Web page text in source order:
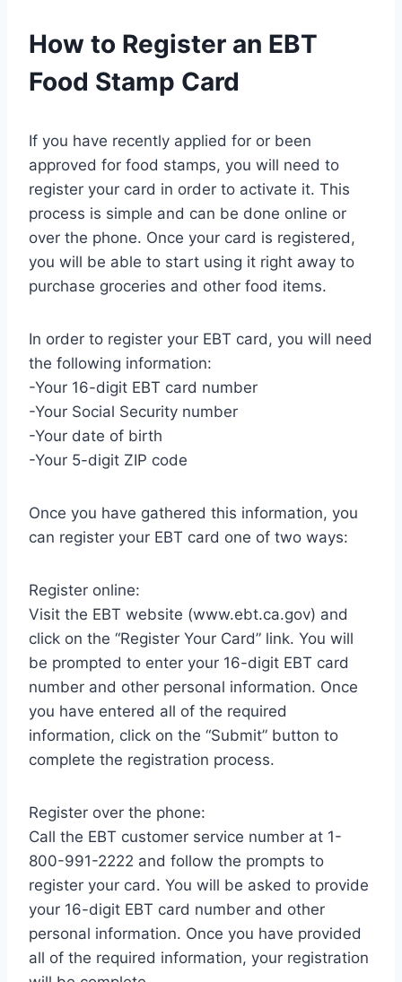
How to Register an EBT
Food Stamp Card
If you have recently applied for or been
approved for food stamps, you will need to
register your card in order to activate it. This
process is simple and can be done online or
over the phone. Once your card is registered,
you will be able to start using it right away to
purchase groceries and other food items.
In order to register your EBT card, you will need
the following information:
-Your 16-digit EBT card number
-Your Social Security number
-Your date of birth
-Your 5-digit ZIP code
Once you have gathered this information, you
can register your EBT card one of two ways:
Register online:
Visit the EBT website (www.ebt.ca.gov) and
click on the “Register Your Card” link. You will
be prompted to enter your 16-digit EBT card
number and other personal information. Once
you have entered all of the required
information, click on the “Submit” button to
complete the registration process.
Register over the phone:
Call the EBT customer service number at 1-
800-991-2222 and follow the prompts to
register your card. You will be asked to provide
your 16-digit EBT card number and other
personal information. Once you have provided
all of the required information, your registration